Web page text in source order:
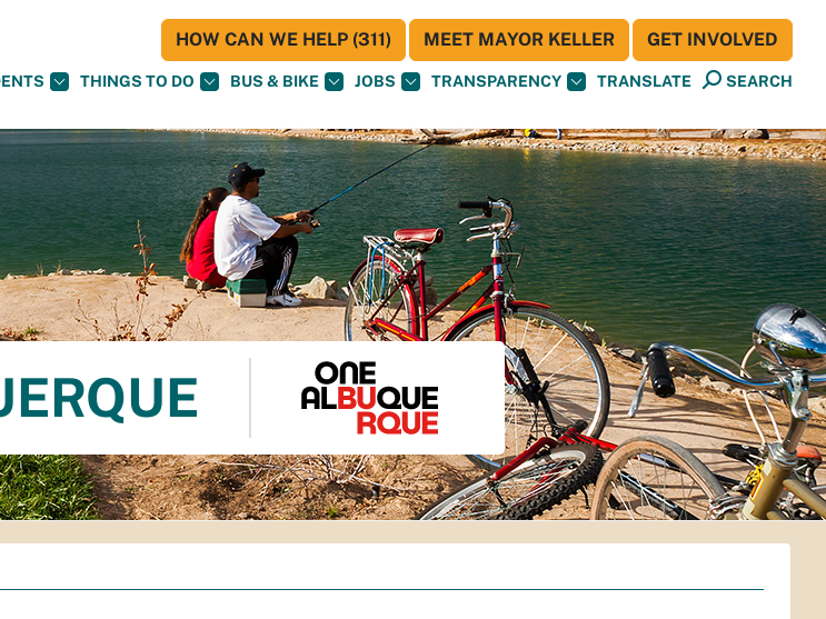
THINGS TO DO BUS & BIKE JOBS TRANSPARENCY TRANSLATE SEARCH
HOW CAN WE HELP (311) MEET MAYOR KELLER GET INVOLVED